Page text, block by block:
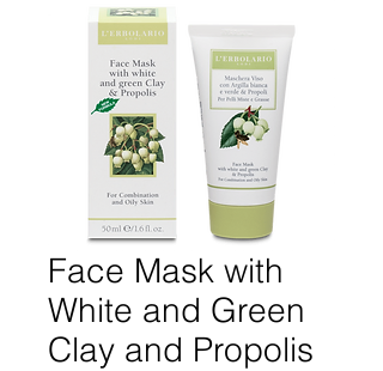
Face Mask with
White and Green
Clay and Propolis